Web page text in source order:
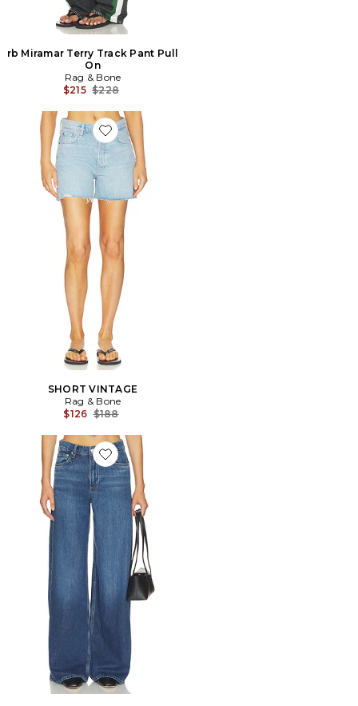
rb Miramar Terry Track Pant Pull
On
Rag & Bone
$215 Previous price:
$228
Favorite SHORT VINTAGE
SHORT VINTAGE
Rag & Bone
$126 Previous price:
$188
Favorite FULL WIDE JEANS SOFIE